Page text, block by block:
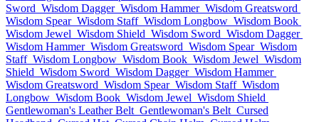
Sword Wisdom Dagger Wisdom Hammer Wisdom Greatsword
Wisdom Spear Wisdom Staff Wisdom Longbow Wisdom Book
Wisdom Jewel Wisdom Shield Wisdom Sword Wisdom Dagger
Wisdom Hammer Wisdom Greatsword Wisdom Spear Wisdom
Staff Wisdom Longbow Wisdom Book Wisdom Jewel Wisdom
Shield Wisdom Sword Wisdom Dagger Wisdom Hammer
Wisdom Greatsword Wisdom Spear Wisdom Staff Wisdom
Longbow Wisdom Book Wisdom Jewel Wisdom Shield
Gentlewoman's Leather Belt Gentlewoman's Belt Cursed